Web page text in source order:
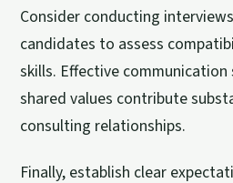
Consider conducting
candidates to assess
skills. Effective
shared values contribute
consulting relationships.
Finally, establish clear